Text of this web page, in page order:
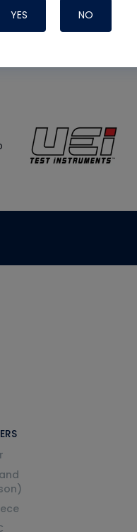
YES NO
support from